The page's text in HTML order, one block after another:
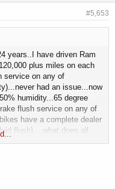
#5,653
years..I have driven Ram
plus miles on each
service on any of
had an issue...now
humidity...65 degree
flush service on any of
have a complete dealer
flush)....what does all
smart..